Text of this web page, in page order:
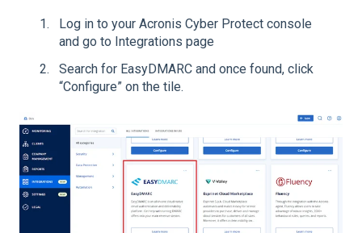
Log in to your Acronis Cyber Protect console
and go to Integrations page
Search for EasyDMARC and once found, click
“Configure” on the tile.